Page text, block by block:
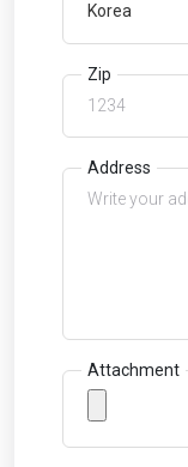
Korea
Zip
Address
Attachment